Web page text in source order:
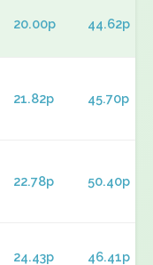
20.00p 44.62p
21.82p 45.70p
22.78p 50.40p
24.43p 46.41p